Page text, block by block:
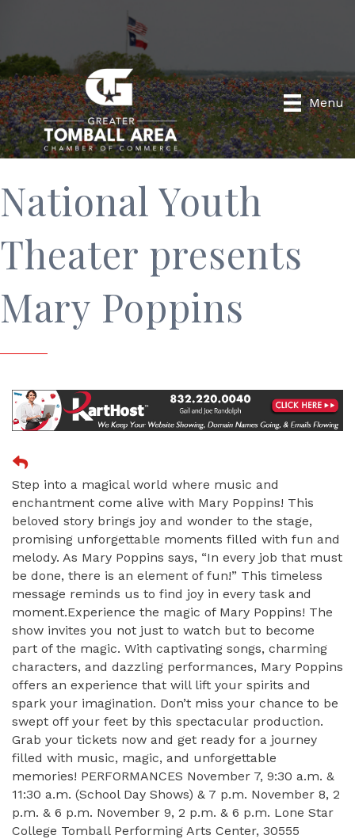
Menu
National Youth
Theater presents
Mary Poppins
Step into a magical world where music and
enchantment come alive with Mary Poppins! This
beloved story brings joy and wonder to the stage,
promising unforgettable moments filled with fun and
melody. As Mary Poppins says, “In every job that must
be done, there is an element of fun!” This timeless
message reminds us to find joy in every task and
moment.Experience the magic of Mary Poppins! The
show invites you not just to watch but to become
part of the magic. With captivating songs, charming
characters, and dazzling performances, Mary Poppins
offers an experience that will lift your spirits and
spark your imagination. Don’t miss your chance to be
swept off your feet by this spectacular production.
Grab your tickets now and get ready for a journey
filled with music, magic, and unforgettable
memories! PERFORMANCES November 7, 9:30 a.m. &
11:30 a.m. (School Day Shows) & 7 p.m. November 8, 2
p.m. & 6 p.m. November 9, 2 p.m. & 6 p.m. Lone Star
College Tomball Performing Arts Center, 30555